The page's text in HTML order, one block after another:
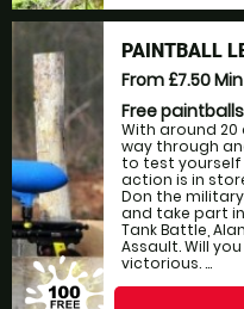
PAINTBALL
From £7.50
Free paintballs
With around
way through
to test
action is in
Don the
and take part
Tank Battle,
Assault. Will
victorious. ...